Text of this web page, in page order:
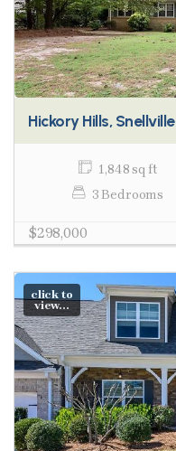
Hickory Hills, Snellville
1,848 sq ft
3 Bedrooms
$298,000
click to
view...